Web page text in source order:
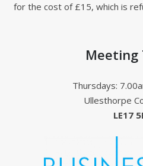
for the cost of £15, which is
Meeting
Thursdays:
Ullesthorpe
LE17